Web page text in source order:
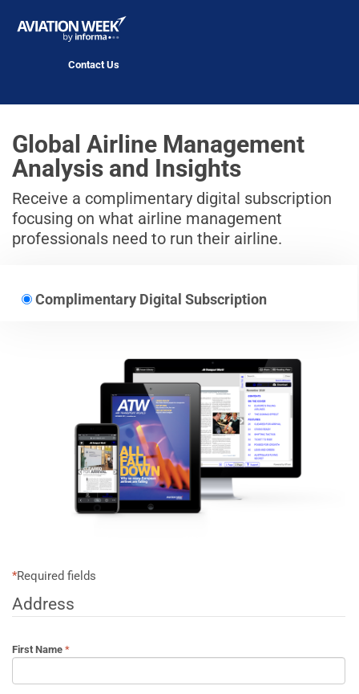
Contact Us
Global Airline Management
Analysis and Insights
Receive a complimentary digital subscription
focusing on what airline management
professionals need to run their airline.
Complimentary Digital Subscription
*Required fields
Address
First Name